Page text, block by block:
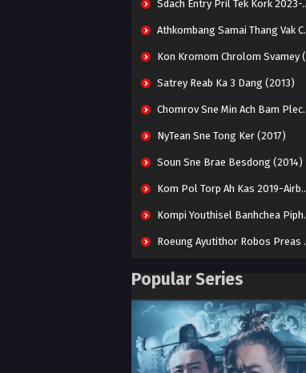
Sdach Entry Pril Tek Kork 2023-Snow Eagle Lord
Athkombang Samai Thang Vak Chang An (2025)
Kon Kromom Chrolom Svamey (2023)
Satrey Reab Ka 3 Dang (2013)
Chomrov Sne Min Ach Bam Plech 2025-Motel California
NyTean Sne Tong Ker (2017)
Soun Sne Brae Besdong (2014)
Kom Pol Torp Ah Kas 2019-Airborne Blade
Kompi Youthisel Banhchea Piphop Kun (2023)
Roeung Ayutithor Robos Preas Mohesey (2014)
Nak Broyuth Ler Plov Machu Reach S2
Popular Series